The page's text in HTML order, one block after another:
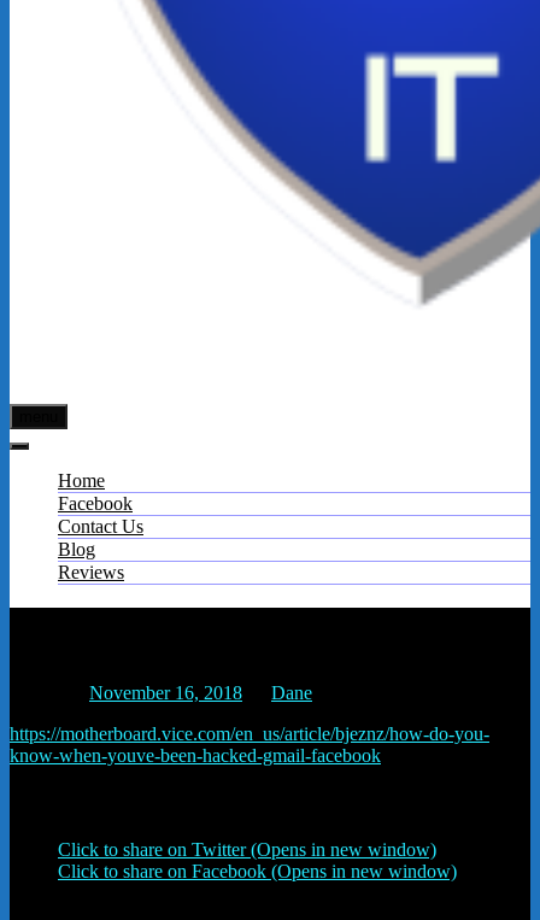
Home
Facebook
Contact Us
Blog
Reviews
November 16, 2018
Dane
https://motherboard.vice.com/en_us/article/bjeznz/how-do-you-
know-when-youve-been-hacked-gmail-facebook
Click to share on Twitter (Opens in new window)
Click to share on Facebook (Opens in new window)